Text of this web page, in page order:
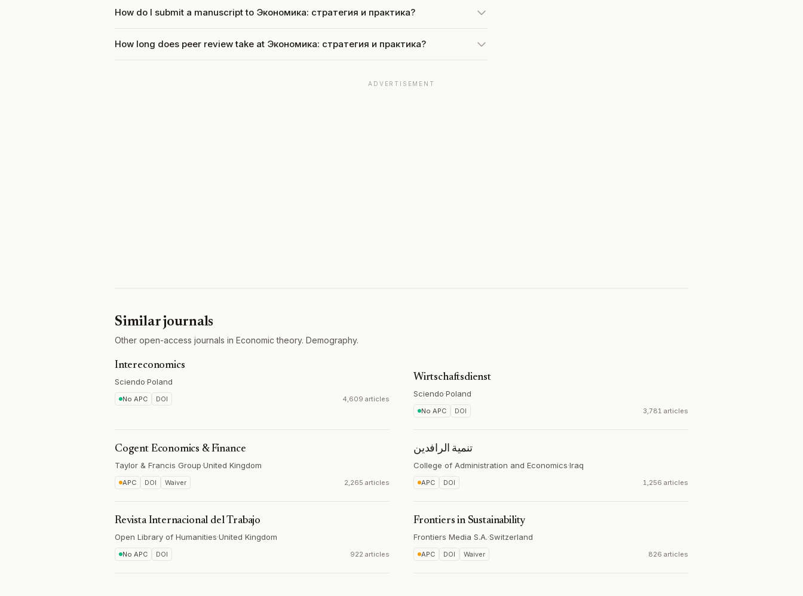
How do I submit a manuscript to Экономика: стратегия и практика?
How long does peer review take at Экономика: стратегия и практика?
ADVERTISEMENT
Similar journals
Other open-access journals in Economic theory. Demography.
Intereconomics
Sciendo·Poland
No APC DOI 4,609 articles
Wirtschaftsdienst
Sciendo·Poland
No APC DOI 3,781 articles
Cogent Economics & Finance
Taylor & Francis Group·United Kingdom
APC DOI Waiver 2,265 articles
تنمیة الرافدین
College of Administration and Economics·Iraq
APC DOI 1,256 articles
Revista Internacional del Trabajo
Open Library of Humanities·United Kingdom
No APC DOI 922 articles
Frontiers in Sustainability
Frontiers Media S.A.·Switzerland
APC DOI Waiver 826 articles